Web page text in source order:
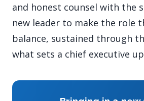
and honest counsel with the
new leader to make the role
balance, sustained through
what sets a chief executive